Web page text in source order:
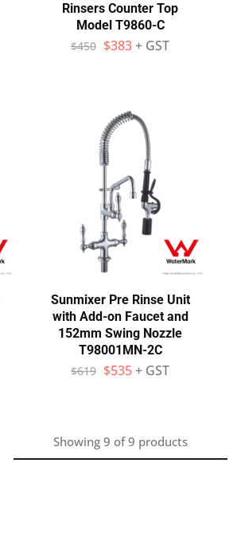
Rinsers Counter Top
Model T9860-C
$450 $383+ GST
Sunmixer Pre Rinse Unit
with Add-on Faucet and
152mm Swing Nozzle
T98001MN-2C
$619 $535+ GST
Showing9 of9 products